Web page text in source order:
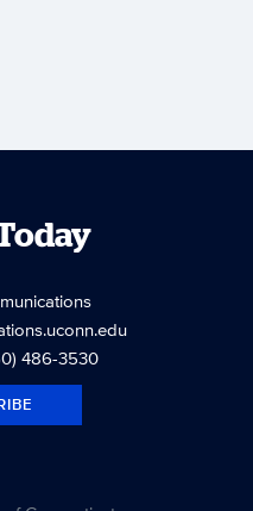
486-3530